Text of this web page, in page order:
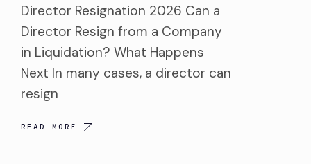
Director Resignation 2026 Can a
Director Resign from a Company
in Liquidation? What Happens
Next In many cases, a director can
resign
READ MORE